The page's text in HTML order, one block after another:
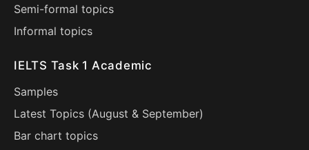
Semi-formal topics
Informal topics
IELTS Task 1 Academic
Samples
Latest Topics (August & September)
Bar chart topics